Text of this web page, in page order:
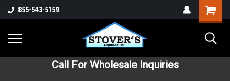
855-543-5159
Call For Wholesale Inquiries